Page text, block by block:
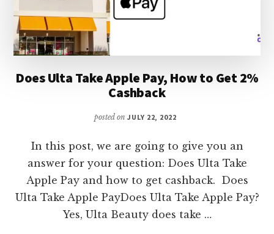
Does Ulta Take Apple Pay, How to Get 2%
Cashback
posted on JULY 22, 2022
In this post, we are going to give you an
answer for your question: Does Ulta Take
Apple Pay and how to get cashback. Does
Ulta Take Apple PayDoes Ulta Take Apple Pay?
Yes, Ulta Beauty does take …